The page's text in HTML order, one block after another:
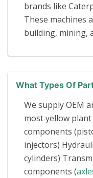
brands like
These machines
building, mining,
What Types Of
We supply OEM
most yellow
components
injectors)
cylinders)
components (